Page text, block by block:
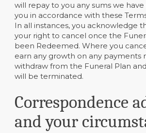
will repay to you any sums we
you in accordance with these
In all instances, you acknowledge
your right to cancel once the
been Redeemed. Where you
earn any growth on any payments
withdraw from the Funeral Plan
will be terminated.
Correspondence
and your